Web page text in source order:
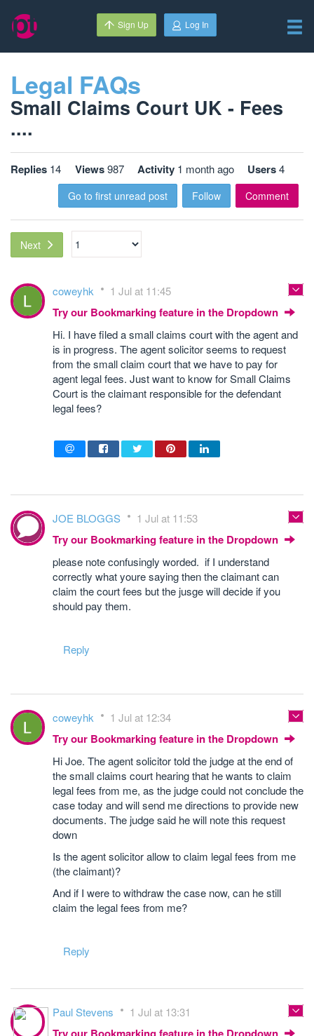
Sign Up Log In
Legal FAQs
Small Claims Court UK - Fees
....
Replies 14 Views987 Activity 1 month ago Users4
Go to first unread post Follow Comment
Next
coweyhk 1 Jul at 11:45
Try our Bookmarking feature in the Dropdown
Hi. I have filed a small claims court with the agent and
is in progress. The agent solicitor seems to request
from the small claim court that we have to pay for
agent legal fees. Just want to know for Small Claims
Court is the claimant responsible for the defendant
legal fees?
JOE BLOGGS 1 Jul at 11:53
Try our Bookmarking feature in the Dropdown
please note confusingly worded. if I understand
correctly what youre saying then the claimant can
claim the court fees but the jusge will decide if you
should pay them.
Reply
coweyhk 1 Jul at 12:34
Try our Bookmarking feature in the Dropdown
Hi Joe. The agent solicitor told the judge at the end of
the small claims court hearing that he wants to claim
legal fees from me, as the judge could not conclude the
case today and will send me directions to provide new
documents. The judge said he will note this request
down
Is the agent solicitor allow to claim legal fees from me
(the claimant)?
And if I were to withdraw the case now, can he still
claim the legal fees from me?
Reply
Paul Stevens 1 Jul at 13:31